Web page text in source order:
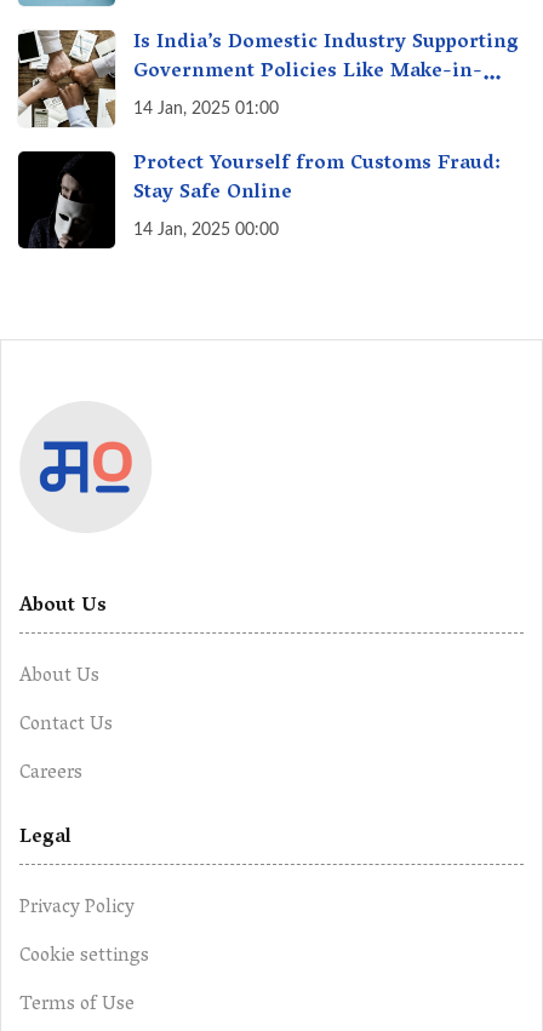
Is India’s Domestic Industry Supporting
Government Policies Like Make-in-
India? A Fact Check
14 Jan, 2025 01:00
Protect Yourself from Customs Fraud:
Stay Safe Online
14 Jan, 2025 00:00
About Us
About Us
Contact Us
Careers
Legal
Privacy Policy
Cookie settings
Terms of Use